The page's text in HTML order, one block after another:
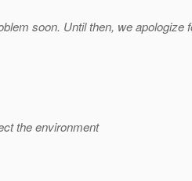
soon. Until then, we
the environment